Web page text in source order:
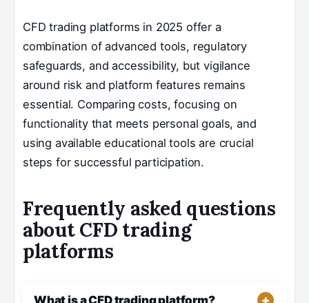
CFD trading platforms in 2025 offer a
combination of advanced tools, regulatory
safeguards, and accessibility, but vigilance
around risk and platform features remains
essential. Comparing costs, focusing on
functionality that meets personal goals, and
using available educational tools are crucial
steps for successful participation.
Frequently asked questions
about CFD trading
platforms
What is a CFD trading platform?